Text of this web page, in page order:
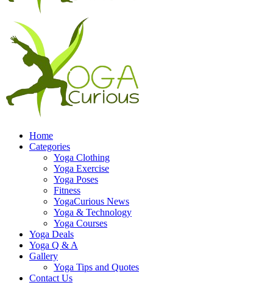
Home
Categories
Yoga Clothing
Yoga Exercise
Yoga Poses
Fitness
YogaCurious News
Yoga & Technology
Yoga Courses
Yoga Deals
Yoga Q & A
Gallery
Yoga Tips and Quotes
Contact Us